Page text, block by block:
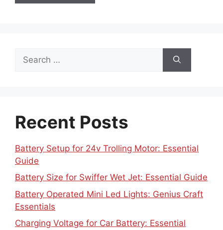
for:
Recent Posts
Battery Setup for 24v Trolling Motor: Essential
Guide
Battery Size for Swiffer Wet Jet: Essential Guide
Battery Operated Mini Led Lights: Genius Craft
Essentials
Charging Voltage for Car Battery: Essential